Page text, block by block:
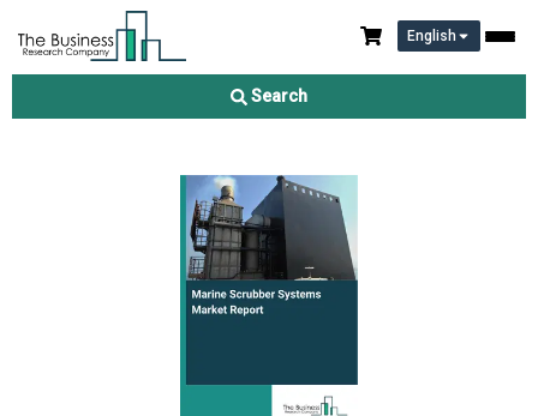
English
Search
Marine Scrubber Systems Market Report 2026